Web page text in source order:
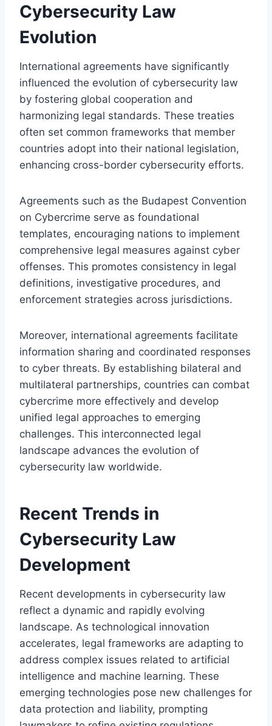
Cybersecurity Law
Evolution
International agreements have significantly
influenced the evolution of cybersecurity law
by fostering global cooperation and
harmonizing legal standards. These treaties
often set common frameworks that member
countries adopt into their national legislation,
enhancing cross-border cybersecurity efforts.
Agreements such as the Budapest Convention
on Cybercrime serve as foundational
templates, encouraging nations to implement
comprehensive legal measures against cyber
offenses. This promotes consistency in legal
definitions, investigative procedures, and
enforcement strategies across jurisdictions.
Moreover, international agreements facilitate
information sharing and coordinated responses
to cyber threats. By establishing bilateral and
multilateral partnerships, countries can combat
cybercrime more effectively and develop
unified legal approaches to emerging
challenges. This interconnected legal
landscape advances the evolution of
cybersecurity law worldwide.
Recent Trends in
Cybersecurity Law
Development
Recent developments in cybersecurity law
reflect a dynamic and rapidly evolving
landscape. As technological innovation
accelerates, legal frameworks are adapting to
address complex issues related to artificial
intelligence and machine learning. These
emerging technologies pose new challenges for
data protection and liability, prompting